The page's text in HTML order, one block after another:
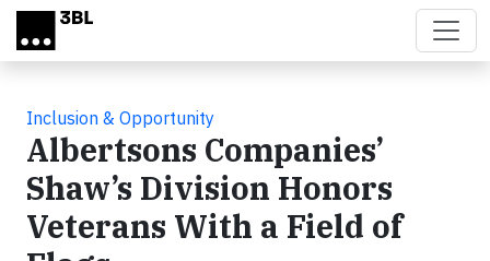
Skip to main content
Inclusion & Opportunity
Albertsons Companies’
Shaw’s Division Honors
Veterans With a Field of